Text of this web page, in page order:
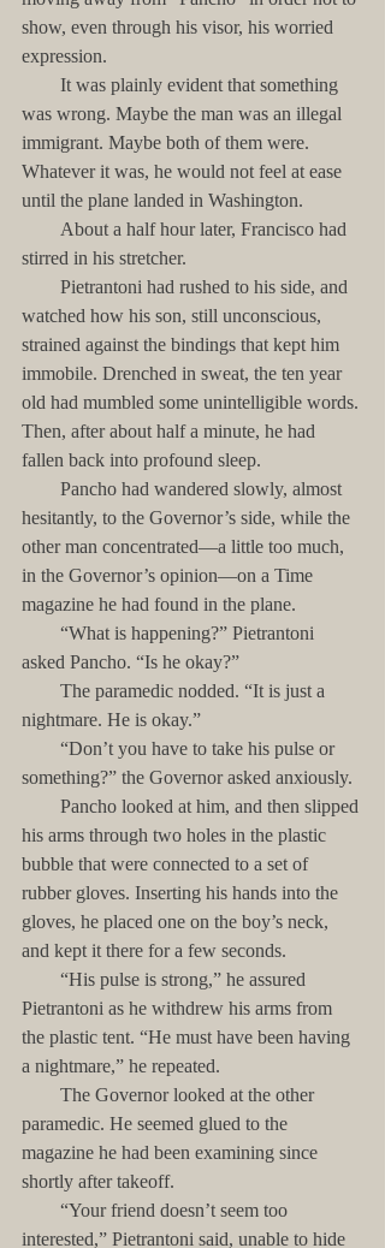
show, even through his visor, his worried
expression.
was wrong. Maybe the man was an illegal
immigrant. Maybe both of them were.
Whatever it was, he would not feel at ease
until the plane landed in Washington.
stirred in his stretcher.
watched how his son, still unconscious,
strained against the bindings that kept him
immobile. Drenched in sweat, the ten year
old had mumbled some unintelligible words.
Then, after about half a minute, he had
fallen back into profound sleep.
hesitantly, to the Governor’s side, while the
other man concentrated—a little too much,
in the Governor’s opinion—on a Time
magazine he had found in the plane.
asked Pancho. “Is he okay?”
nightmare. He is okay.”
something?” the Governor asked anxiously.
his arms through two holes in the plastic
bubble that were connected to a set of
rubber gloves. Inserting his hands into the
gloves, he placed one on the boy’s neck,
and kept it there for a few seconds.
Pietrantoni as he withdrew his arms from
the plastic tent. “He must have been having
a nightmare,” he repeated.
paramedic. He seemed glued to the
magazine he had been examining since
shortly after takeoff.
interested,” Pietrantoni said, unable to hide